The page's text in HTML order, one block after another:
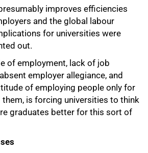
improves efficiencies
and the global labour
for universities were
out.
of employment, lack of job
employer allegiance, and
of employing people only for
them, is forcing universities to think
graduates better for this sort of